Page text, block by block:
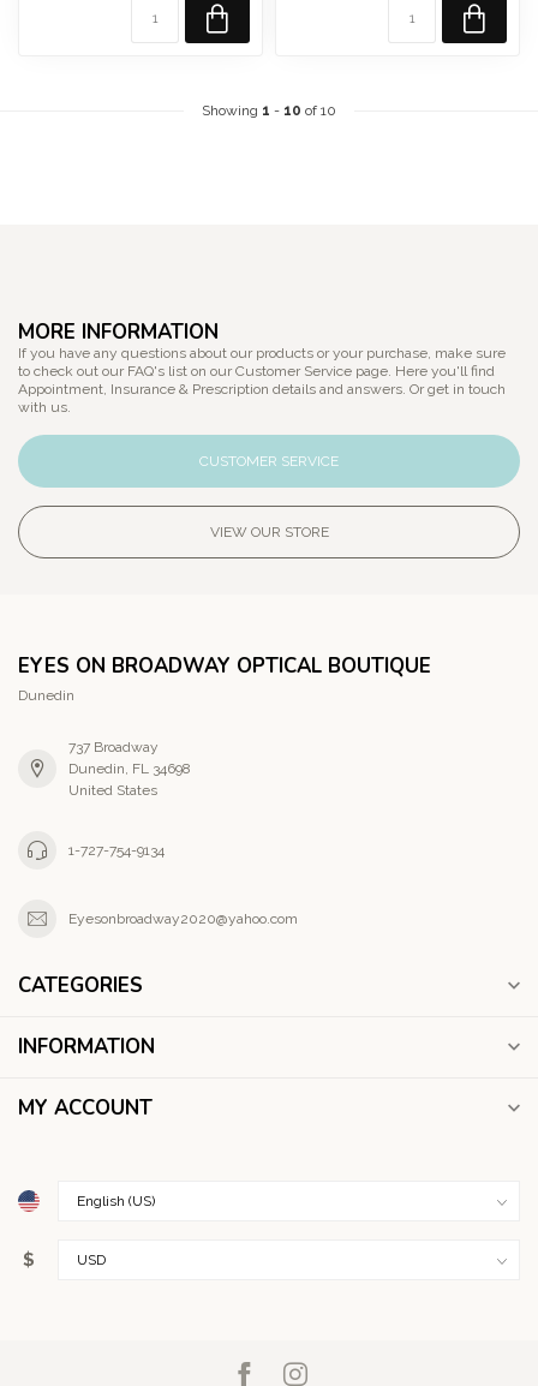
Showing 1 - 10 of 10
MORE INFORMATION
If you have any questions about our products or your purchase, make sure
to check out our FAQ's list on our Customer Service page. Here you'll find
Appointment, Insurance & Prescription details and answers. Or get in touch
with us.
CUSTOMER SERVICE
VIEW OUR STORE
EYES ON BROADWAY OPTICAL BOUTIQUE
Dunedin
737 Broadway
Dunedin, FL 34698
United States
1-727-754-9134
Eyesonbroadway2020@yahoo.com
CATEGORIES
INFORMATION
MY ACCOUNT
$